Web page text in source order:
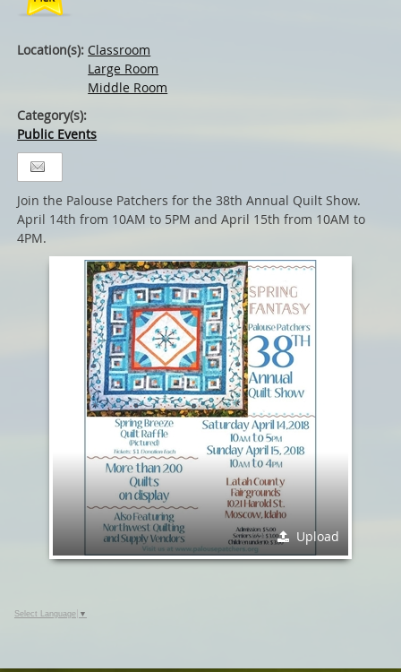
Location(s): Classroom
Large Room
Middle Room
Category(s):
Public Events
Join the Palouse Patchers for the 38th Annual Quilt Show.
April 14th from 10AM to 5PM and April 15th from 10AM to
4PM.
Upload
Select Language ▼